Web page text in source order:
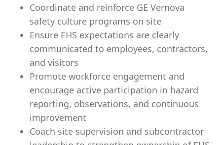
Coordinate and reinforce GE Vernova
safety culture programs on site
Ensure EHS expectations are clearly
communicated to employees, contractors,
and visitors
Promote workforce engagement and
encourage active participation in hazard
reporting, observations, and continuous
improvement
Coach site supervision and subcontractor